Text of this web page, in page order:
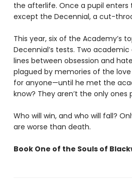
the afterlife. Once a pupil enters
except the Decennial, a cut-
This year, six of the Academy’s
Decennial’s tests. Two
lines between obsession and
plagued by memories of the
for anyone—until he met the
know? They aren’t the only ones
Who will win, and who will fall?
are worse than death.
Book One of the Souls of